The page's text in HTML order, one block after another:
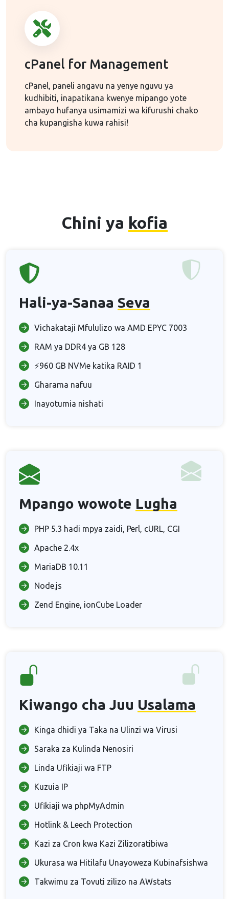
cPanel for Management
cPanel, paneli angavu na yenye nguvu ya
kudhibiti, inapatikana kwenye mipango yote
ambayo hufanya usimamizi wa kifurushi chako
cha kupangisha kuwa rahisi!
Chini ya kofia
Hali-ya-Sanaa Seva
Vichakataji Mfululizo wa AMD EPYC 7003
RAM ya DDR4 ya GB 128
⚡960 GB NVMe katika RAID 1
Gharama nafuu
Inayotumia nishati
Mpango wowote Lugha
PHP 5.3 hadi mpya zaidi, Perl, cURL, CGI
Apache 2.4x
MariaDB 10.11
Node.js
Zend Engine, ionCube Loader
Kiwango cha Juu Usalama
Kinga dhidi ya Taka na Ulinzi wa Virusi
Saraka za Kulinda Nenosiri
Linda Ufikiaji wa FTP
Kuzuia IP
Ufikiaji wa phpMyAdmin
Hotlink & Leech Protection
Kazi za Cron kwa Kazi Zilizoratibiwa
Ukurasa wa Hitilafu Unayoweza Kubinafsishwa
Takwimu za Tovuti zilizo na AWstats